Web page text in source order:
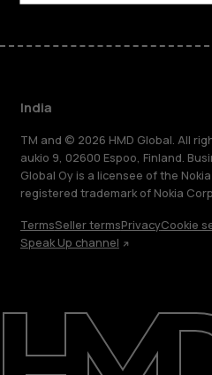
About
Support
India
TM and © 2026 HMD Global. All
aukio 9, 02600 Espoo, Finland.
Global Oy is a licensee of the
registered trademark of Nokia
TermsSeller termsPrivacyCookie
Speak Up channel